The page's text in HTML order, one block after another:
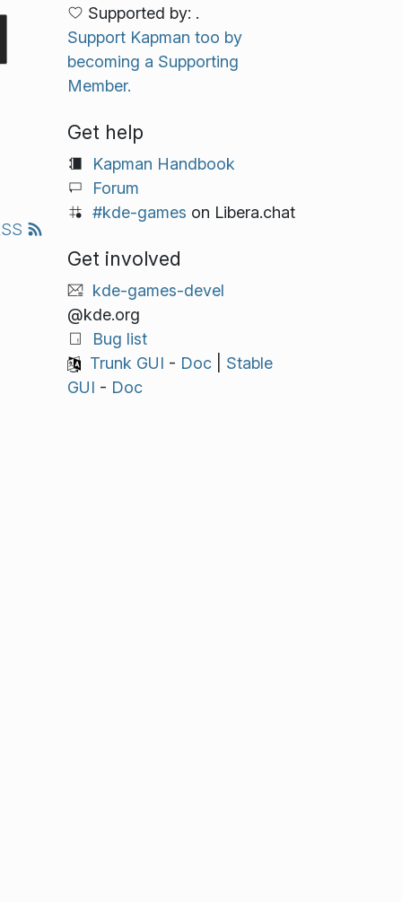
Supported by: .
Support Kapman too by
becoming a Supporting
Member.
Get help
Kapman Handbook
Forum
#kde-games on Libera.chat
Get involved
kde-games-devel
@kde.org
Bug list
Trunk GUI - Doc| Stable
GUI - Doc